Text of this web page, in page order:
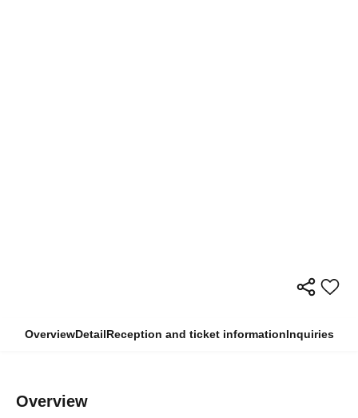
OverviewDetailReception and ticket informationInquiries
Overview